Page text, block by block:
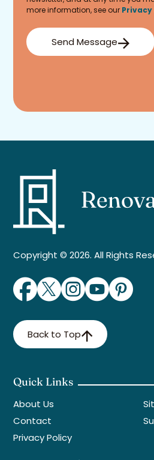
more information, see our Privacy
Send Message
Copyright © 2026. All Rights
Back to Top
Quick Links
About Us
Contact
Privacy Policy